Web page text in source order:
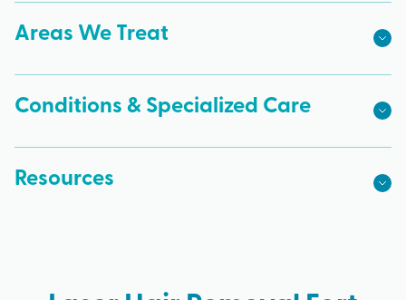
Areas We Treat
Conditions & Specialized Care
Resources